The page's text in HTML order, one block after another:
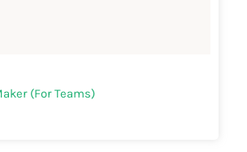
(For Teams)